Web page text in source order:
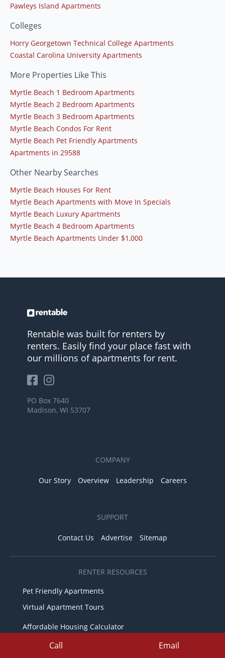
Call Email
Pawleys Island Apartments
Colleges
Horry Georgetown Technical College Apartments
Coastal Carolina University Apartments
More Properties Like This
Myrtle Beach 1 Bedroom Apartments
Myrtle Beach 2 Bedroom Apartments
Myrtle Beach 3 Bedroom Apartments
Myrtle Beach Condos For Rent
Myrtle Beach Pet Friendly Apartments
Apartments in 29588
Other Nearby Searches
Myrtle Beach Houses For Rent
Myrtle Beach Apartments with Move In Specials
Myrtle Beach Luxury Apartments
Myrtle Beach 4 Bedroom Apartments
Myrtle Beach Apartments Under $1,000
Rentable was built for renters by
renters. Easily find your place fast with
our millions of apartments for rent.
PO Box 7640
Madison, WI 53707
COMPANY
Our Story Overview Leadership Careers
SUPPORT
Contact Us Advertise Sitemap
RENTER RESOURCES
Pet Friendly Apartments
Virtual Apartment Tours
Affordable Housing Calculator
Fair Housing & Equal Opportunity